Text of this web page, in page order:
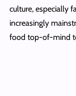
culture, especially
increasingly
food top-of-mind